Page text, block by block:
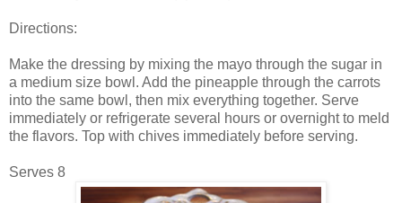
Directions:
Make the dressing by mixing the mayo through the sugar in
a medium size bowl. Add the pineapple through the carrots
into the same bowl, then mix everything together. Serve
immediately or refrigerate several hours or overnight to meld
the flavors. Top with chives immediately before serving.
Serves 8